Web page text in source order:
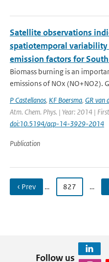
Satellite observations
spatiotemporal
emission factors for
Biomass burning is an
emissions of NOx (NO+NO2).
P Castellanos, KF Boersma, GR van
Atm. Chem. Phys. | Year: 2014 |
doi:10.5194/acp-14-3929-2014
Publication
‹ Prev … 827 …
Follow us